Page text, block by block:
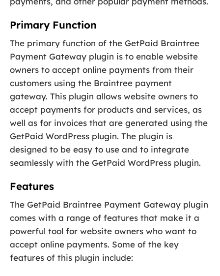
Primary Function
The primary function of the GetPaid Braintree
Payment Gateway plugin is to enable website
owners to accept online payments from their
customers using the Braintree payment
gateway. This plugin allows website owners to
accept payments for products and services, as
well as for invoices that are generated using the
GetPaid WordPress plugin. The plugin is
designed to be easy to use and to integrate
seamlessly with the GetPaid WordPress plugin.
Features
The GetPaid Braintree Payment Gateway plugin
comes with a range of features that make it a
powerful tool for website owners who want to
accept online payments. Some of the key
features of this plugin include: